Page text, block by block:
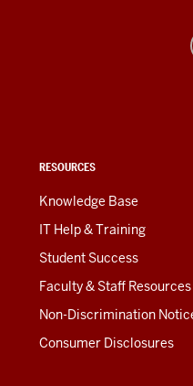
RESOURCES
Knowledge Base
IT Help & Training
Student Success
Faculty & Staff Resources
Non-Discrimination
Consumer Disclosures